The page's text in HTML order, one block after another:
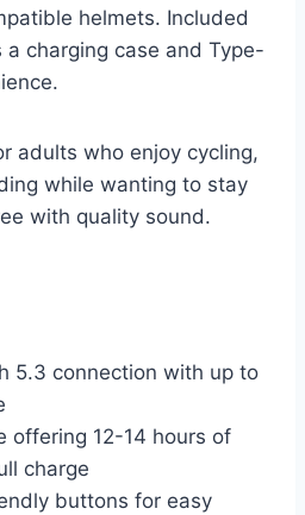
helmets. Included
a charging case and Type-
adults who enjoy cycling,
while wanting to stay
with quality sound.
5.3 connection with up to
offering 12-14 hours of
charge
buttons for easy